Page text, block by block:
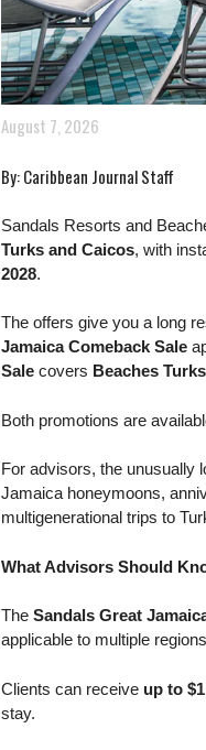
August 7, 2026
By: Caribbean Journal Staff
Sandals Resorts and
Turks and Caicos, with
2028.
The offers give you a long
Jamaica Comeback Sale
Sale covers Beaches
Both promotions are
For advisors, the unusually
Jamaica honeymoons,
multigenerational trips to
What Advisors Should
TheSandals Great
applicable to multiple
Clients can receive up to
stay.